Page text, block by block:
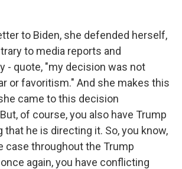
to Biden, she defended herself,
to media reports and
- quote, "my decision was not
or favoritism." And she makes this
came to this decision
of course, you also have Trump
that he is directing it. So, you know,
case throughout the Trump
again, you have conflicting